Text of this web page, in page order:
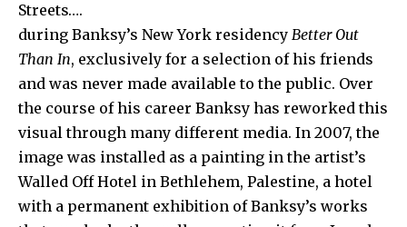
Streets….
during Banksy’s New York residency Better Out
Than In, exclusively for a selection of his friends
and was never made available to the public. Over
the course of his career Banksy has reworked this
visual through many different media. In 2007, the
image was installed as a painting in the artist’s
Walled Off Hotel in Bethlehem, Palestine, a hotel
with a permanent exhibition ofBanksy’s works